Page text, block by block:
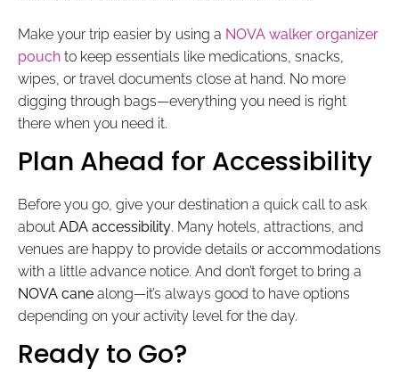
Make your trip easier by using a NOVA walker organizer
pouch to keep essentials like medications, snacks,
wipes, or travel documents close at hand. No more
digging through bags—everything you need is right
there when you need it.
Plan Ahead for Accessibility
Before you go, give your destination a quick call to ask
about ADA accessibility. Many hotels, attractions, and
venues are happy to provide details or accommodations
with a little advance notice. And don’t forget to bring a
NOVA cane along—it’s always good to have options
depending on your activity level for the day.
Ready to Go?